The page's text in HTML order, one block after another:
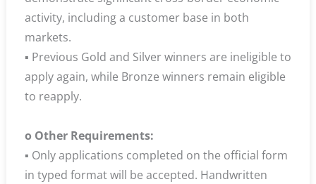
activity, including a customer base in both
markets.
▪ Previous Gold and Silver winners are ineligible to
apply again, while Bronze winners remain eligible
to reapply.
o Other Requirements:
▪ Only applications completed on the official form
in typed format will be accepted. Handwritten